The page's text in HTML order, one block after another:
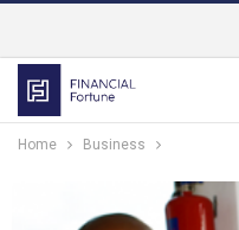
Home Business